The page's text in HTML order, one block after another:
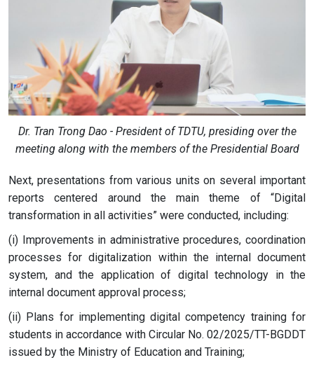
Dr. Tran Trong Dao - President of TDTU, presiding over the
meeting along with the members of the Presidential Board
Next, presentations from various units on several important
reports centered around the main theme of “Digital
transformation in all activities” were conducted, including:
(i) Improvements in administrative procedures, coordination
processes for digitalization within the internal document
system, and the application of digital technology in the
internal document approval process;
(ii) Plans for implementing digital competency training for
students in accordance with Circular No. 02/2025/TT-BGDDT
issued by the Ministry of Education and Training;